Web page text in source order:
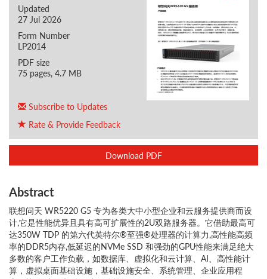
Updated
27 Jul 2026
Form Number
LP2014
PDF size
75 pages, 4.7 MB
Subscribe to Updates
Rate & Provide Feedback
Download PDF
Abstract
联想问天 WR5220 G5 专为各类大中小型企业和云服务提供商而设
计,它是性能优异且具有高可扩展性的2U双路服务器。它借助最高可
达350W TDP 的第六代英特尔®至强®处理器的计算力,高性能高频
率的DDR5内存,低延迟的NVMe SSD 和强劲的GPU性能来满足绝大
多数的客户工作负载，如数据库、虚拟化和云计算、AI、高性能计
算，虚拟桌面基础设施，基础设施安全、系统管理、企业应用程